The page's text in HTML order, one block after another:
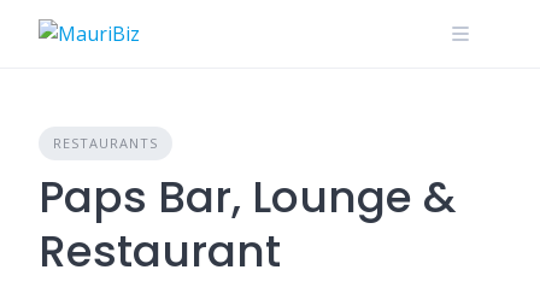
RESTAURANTS
Paps Bar, Lounge &
Restaurant